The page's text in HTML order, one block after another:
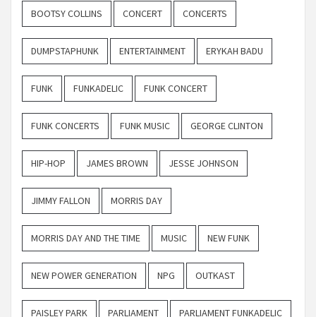
BOOTSY COLLINS CONCERT CONCERTS
DUMPSTAPHUNK ENTERTAINMENT ERYKAH BADU
FUNK FUNKADELIC FUNK CONCERT
FUNK CONCERTS FUNK MUSIC GEORGE CLINTON
HIP-HOP JAMES BROWN JESSE JOHNSON
JIMMY FALLON MORRIS DAY
MORRIS DAY AND THE TIME MUSIC NEW FUNK
NEW POWER GENERATION NPG OUTKAST
PAISLEY PARK PARLIAMENT PARLIAMENT FUNKADELIC